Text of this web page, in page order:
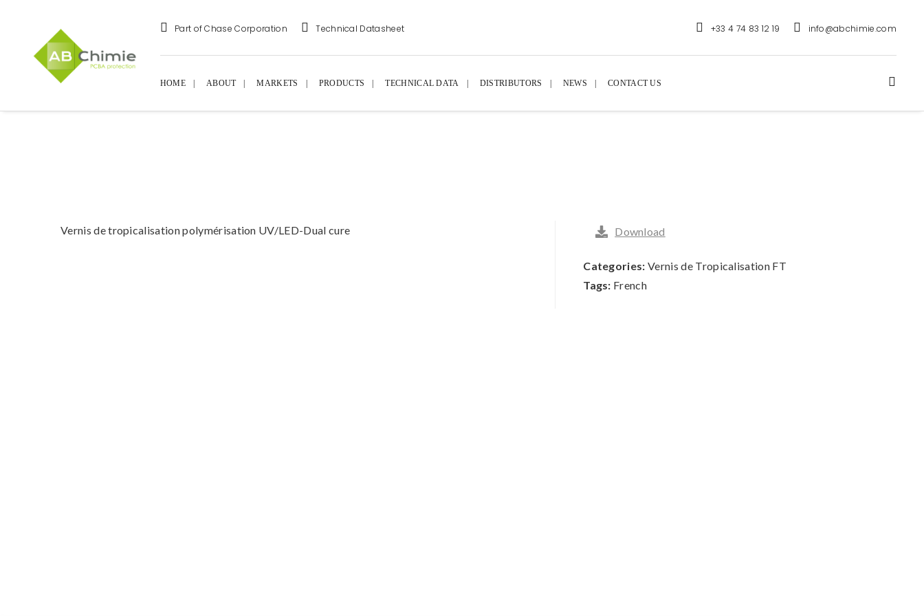
Part of Chase Corporation Technical Datasheet +33 4 74 83 12 19 info@abchimie.com
HOME ABOUT MARKETS PRODUCTS TECHNICAL DATA DISTRIBUTORS NEWS CONTACT US
Vernis de tropicalisation polymérisation UV/LED-Dual cure Download
Categories:Vernis de Tropicalisation FT
Tags: French